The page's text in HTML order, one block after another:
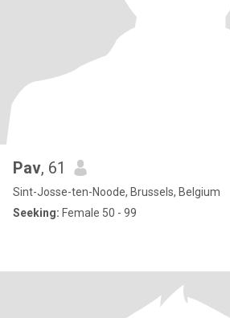
Pav, 61
Sint-Josse-ten-Noode, Brussels, Belgium
Seeking: Female 50 - 99